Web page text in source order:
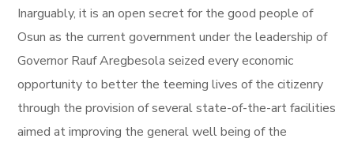
Inarguably, it is an open secret for the good people of
Osun as the current government under the leadership of
Governor Rauf Aregbesola seized every economic
opportunity to better the teeming lives of the citizenry
through the provision of several state-of-the-art facilities
aimed at improving the general well being of the